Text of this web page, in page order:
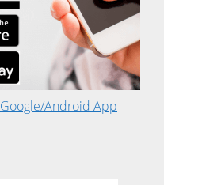
Google/Android App